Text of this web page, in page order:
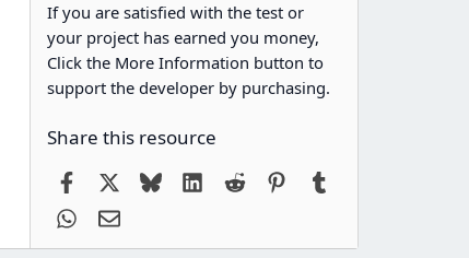
If you are satisfied with the test or
your project has earned you money,
Click the More Information button to
support the developer by purchasing.
Share this resource
FacebookBlueskyLinkedIn
Reddit Pinterest
WhatsApp
Email